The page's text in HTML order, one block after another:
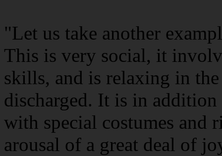
"Let us take another
This is very social, it
skills, and is relaxing in the
discharged. It is in
with special costumes and
arousal of a great deal of